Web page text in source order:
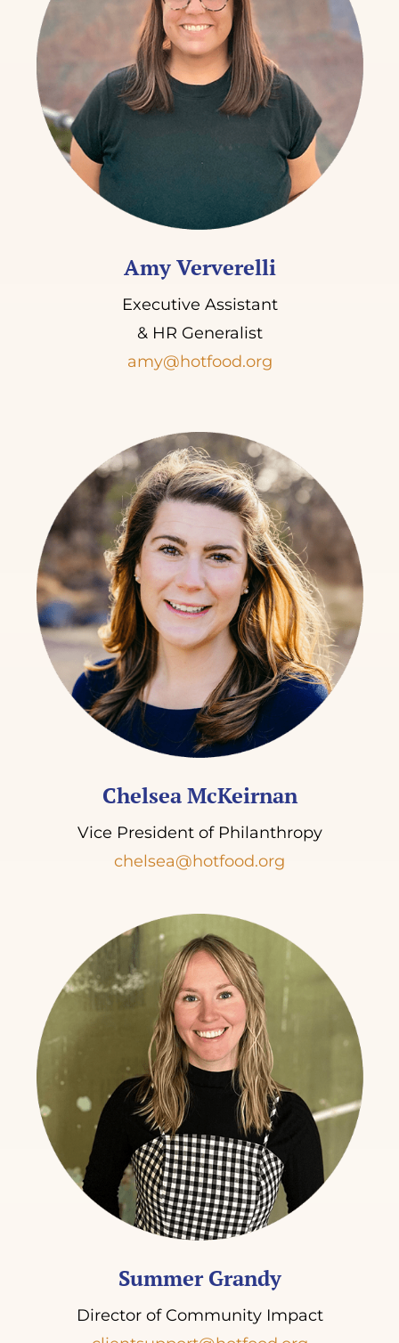
Amy Ververelli
Executive Assistant
& HR Generalist
amy@hotfood.org
Chelsea McKeirnan
Vice President of Philanthropy
chelsea@hotfood.org
Summer Grandy
Director of Community Impact